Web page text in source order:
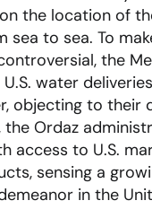
the location of
sea to sea. To
the
water
objecting to their
the Ordaz
access to U.S.
sensing a
in the